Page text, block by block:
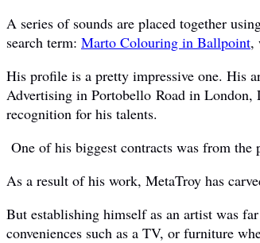
A series of sounds are placed together
search term: Marto Colouring in Ballpoint,
His profile is a pretty impressive one. His
Advertising in Portobello Road in London,
recognition for his talents.
One of his biggest contracts was from the
As a result of his work, MetaTroy has
But establishing himself as an artist was
conveniences such as a TV, or furniture